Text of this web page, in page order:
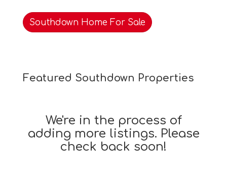
Southdown Home For Sale
Featured Southdown Properties
We're in the process of
adding more listings. Please
check back soon!